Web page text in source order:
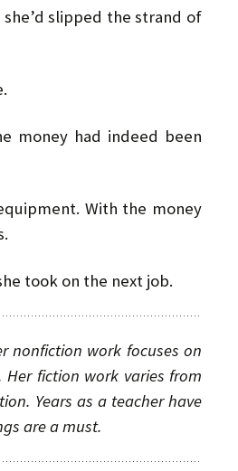
slipped the strand of
money had indeed been
With the money
took on the next job.
nonfiction work focuses on
fiction work varies from
Years as a teacher have
are a must.